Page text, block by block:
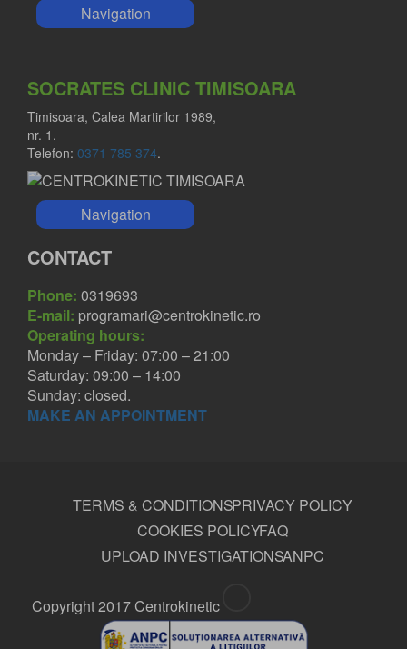
Navigation
SOCRATES CLINIC TIMISOARA
Timisoara, Calea Martirilor 1989,
nr. 1.
Telefon: 0371 785 374.
Navigation
CONTACT
Phone: 0319693
E-mail: programari@centrokinetic.ro
Operating hours:
Monday – Friday: 07:00 – 21:00
Saturday: 09:00 – 14:00
Sunday: closed.
MAKE AN APPOINTMENT
TERMS & CONDITIONSPRIVACY POLICY
COOKIES POLICYFAQ
UPLOAD INVESTIGATIONSANPC
Copyright 2017 Centrokinetic